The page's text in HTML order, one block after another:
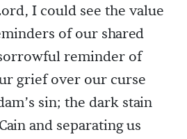
I could see the value
of our shared
reminder of
grief over our curse
sin; the dark stain
and separating us